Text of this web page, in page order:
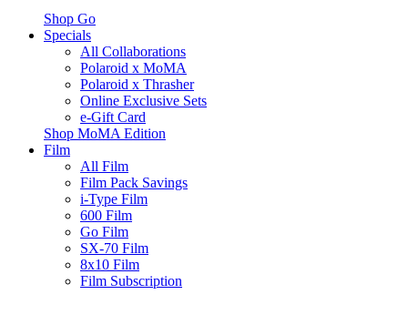
Shop Go
Specials
All Collaborations
Polaroid x MoMA
Polaroid x Thrasher
Online Exclusive Sets
e-Gift Card
Shop MoMA Edition
Film
All Film
Film Pack Savings
i-Type Film
600 Film
Go Film
SX-70 Film
8x10 Film
Film Subscription